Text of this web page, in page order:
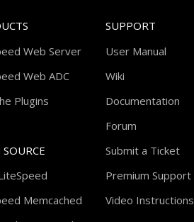
Web Server
Web ADC
Plugins
Memcached
SUPPORT
User Manual
Wiki
Documentation
Forum
Submit a Ticket
Premium Support
Video Instructions